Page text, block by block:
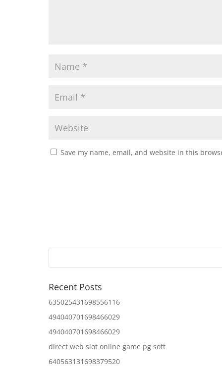
Save my name, email, and website in this
Recent Posts
635025431698556116
494040701698466029
494040701698466029
direct web slot online game pg soft
640563131698379520